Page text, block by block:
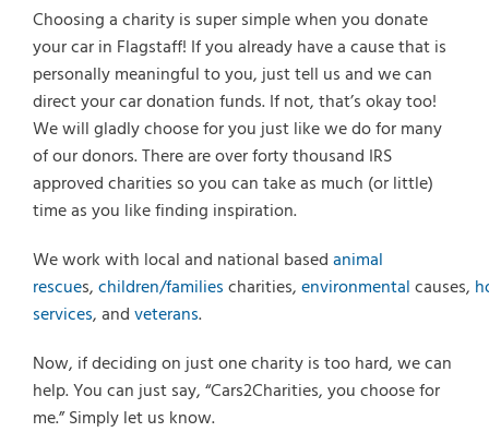
Choosing a charity is super simple when you donate
your car in Flagstaff! If you already have a cause that is
personally meaningful to you, just tell us and we can
direct your car donation funds. If not, that’s okay too!
We will gladly choose for you just like we do for many
of our donors. There are over forty thousand IRS
approved charities so you can take as much (or little)
time as you like finding inspiration.
We work with local and national basedanimal
rescues,children/familiescharities,environmentalcauses,
services, andveterans.
Now, if deciding on just one charity is too hard, we can
help. You can just say, “Cars2Charities, you choose for
me.” Simply let us know.